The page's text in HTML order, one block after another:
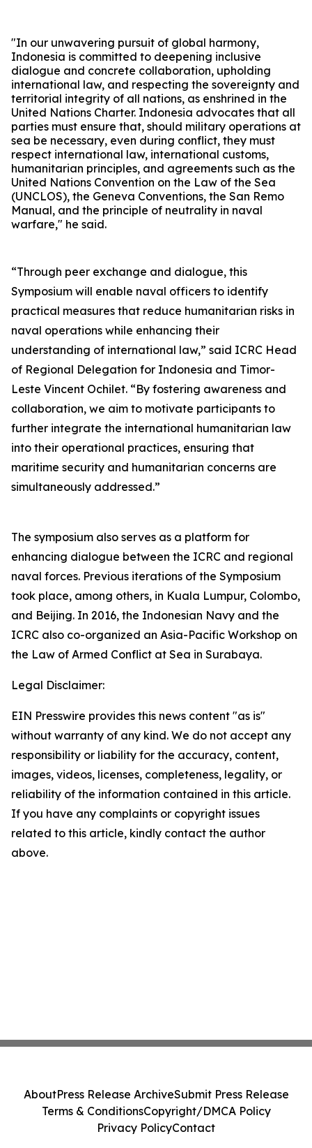
"In our unwavering pursuit of global harmony,
Indonesia is committed to deepening inclusive
dialogue and concrete collaboration, upholding
international law, and respecting the sovereignty and
territorial integrity of all nations, as enshrined in the
United Nations Charter. Indonesia advocates that all
parties must ensure that, should military operations at
sea be necessary, even during conflict, they must
respect international law, international customs,
humanitarian principles, and agreements such as the
United Nations Convention on the Law of the Sea
(UNCLOS), the Geneva Conventions, the San Remo
Manual, and the principle of neutrality in naval
warfare," he said.
“Through peer exchange and dialogue, this
Symposium will enable naval officers to identify
practical measures that reduce humanitarian risks in
naval operations while enhancing their
understanding of international law,” said ICRC Head
of Regional Delegation for Indonesia and Timor-
Leste Vincent Ochilet. “By fostering awareness and
collaboration, we aim to motivate participants to
further integrate the international humanitarian law
into their operational practices, ensuring that
maritime security and humanitarian concerns are
simultaneously addressed.”
The symposium also serves as a platform for
enhancing dialogue between the ICRC and regional
naval forces. Previous iterations of the Symposium
took place, among others, in Kuala Lumpur, Colombo,
and Beijing. In 2016, the Indonesian Navy and the
ICRC also co-organized an Asia-Pacific Workshop on
the Law of Armed Conflict at Sea in Surabaya.
Legal Disclaimer:
EIN Presswire provides this news content "as is"
without warranty of any kind. We do not accept any
responsibility or liability for the accuracy, content,
images, videos, licenses, completeness, legality, or
reliability of the information contained in this article.
If you have any complaints or copyright issues
related to this article, kindly contact the author
above.
AboutPress Release ArchiveSubmit Press Release
Terms & ConditionsCopyright/DMCA Policy
Privacy PolicyContact